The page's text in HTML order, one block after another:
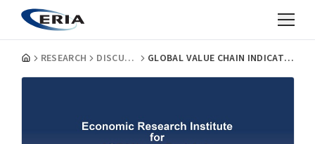
RESEARCH DISCUSSION PAPERS GLOBAL VALUE CHAIN INDICATORS: A SURVEY AND APPLICATION TO RCEP